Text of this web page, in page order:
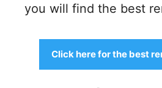
you will find the best
Click here for the best